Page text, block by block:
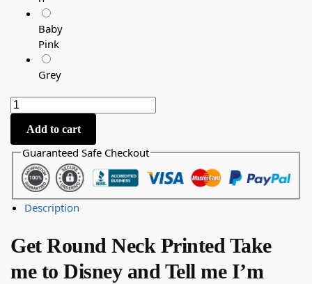
Baby
Pink
Grey
Add to cart
Guaranteed Safe Checkout
Description
Get Round Neck Printed Take
me to Disney and Tell me I’m